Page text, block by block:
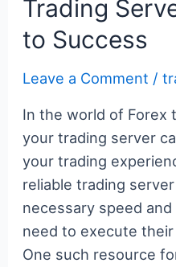
Trading
to Success
Leave a Comment /
In the world of Forex
your trading server
your trading
reliable trading
necessary speed
need to execute
One such resource